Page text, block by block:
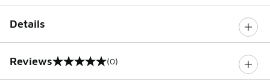
Details
Reviews
0 out of 5 rating (0)